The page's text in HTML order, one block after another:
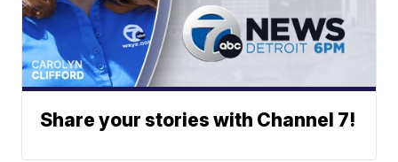
Share your stories with Channel 7!